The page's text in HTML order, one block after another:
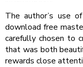
The author’s use
download free
carefully chosen to
that was both
rewards close